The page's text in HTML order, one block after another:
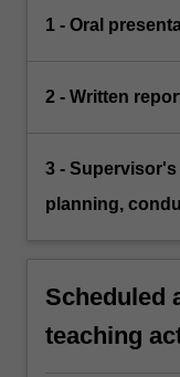
1 - Oral
2 - Written
3 -
planning,
Scheduled
teaching